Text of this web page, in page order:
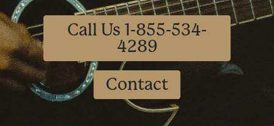
Call Us 1-855-534-
4289
Contact